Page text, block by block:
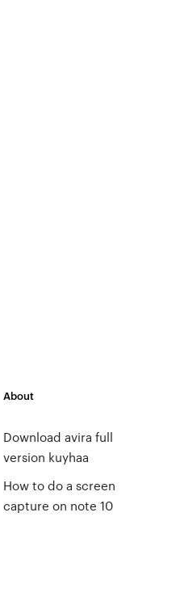
About
Download avira full
version kuyhaa
How to do a screen
capture on note 10